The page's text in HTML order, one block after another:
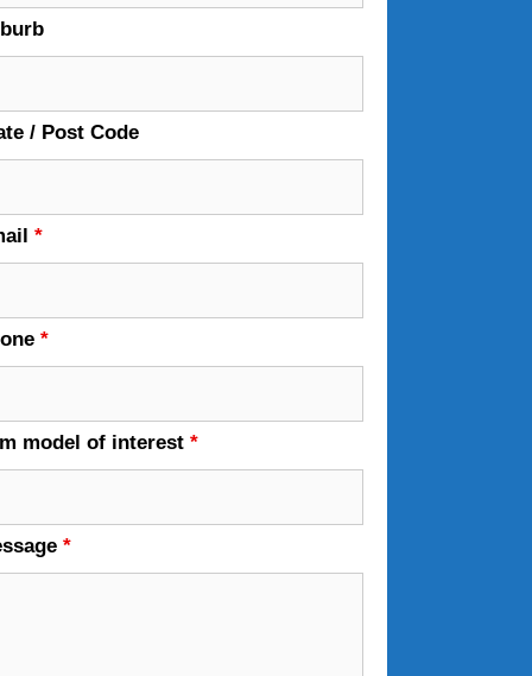
/ Post Code
*
*
model of interest*
*